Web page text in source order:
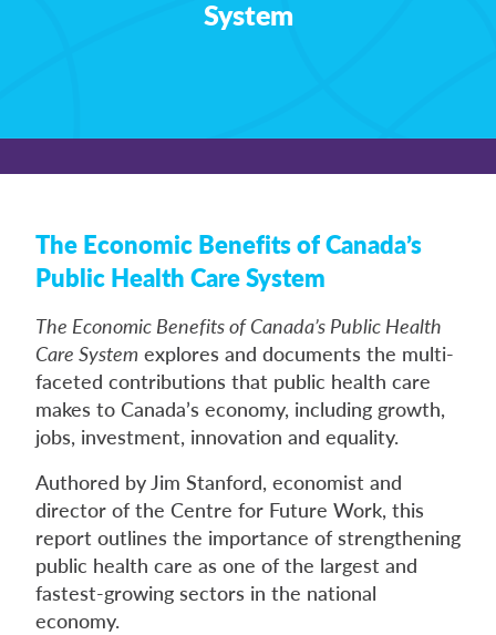
System
The Economic Benefits of Canada’s
Public Health Care System
The Economic Benefits of Canada’s Public Health
Care System explores and documents the multi-
faceted contributions that public health care
makes to Canada’s economy, including growth,
jobs, investment, innovation and equality.
Authored by Jim Stanford, economist and
director of the Centre for Future Work, this
report outlines the importance of strengthening
public health care as one of the largest and
fastest-growing sectors in the national
economy.